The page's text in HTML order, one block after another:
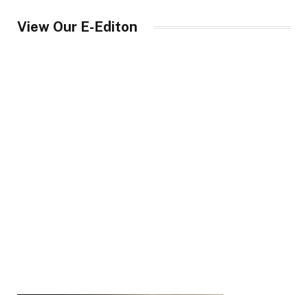
View Our E-Editon